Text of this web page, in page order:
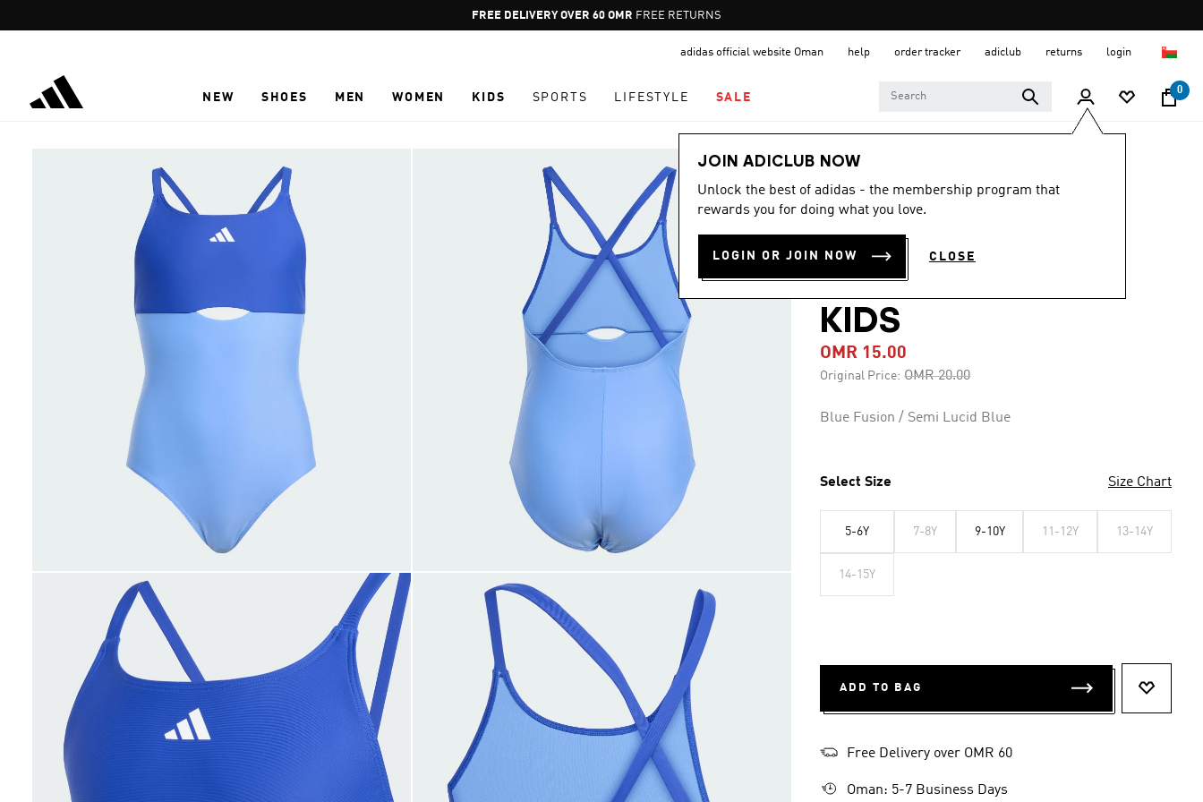
Pause
promotion
FREE DELIVERY OVER 60 OMR FREE RETURNS
adidas official website Oman help order tracker adiclub returns login
NEW SHOES MEN WOMEN KIDS SPORTS LIFESTYLE SALE
0
JOIN ADICLUB NOW
Unlock the best of adidas - the membership program that
rewards you for doing what you love.
LOGIN OR JOIN NOW CLOSE
Kids
-25%
COLORBLOCK X-
BACK SWIMSUIT
KIDS
OMR 15.00
Original Price: Price reduced from
OMR 20.00to
Blue Fusion / Semi Lucid Blue
Select Size Size Chart
5-6Y 7-8Y 9-10Y 11-12Y 13-14Y
14-15Y
ADD TO BAG
Free Delivery over OMR 60
Oman: 5-7 Business Days